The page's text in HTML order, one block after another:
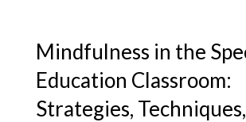
Mindfulness in the
Education Classroom:
Strategies,